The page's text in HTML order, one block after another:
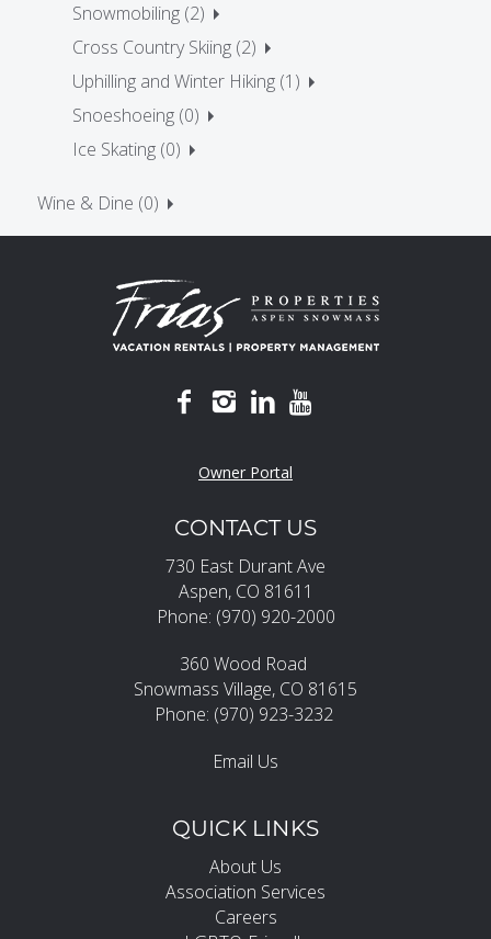
Snowmobiling (2)
Cross Country Skiing (2)
Uphilling and Winter Hiking (1)
Snoeshoeing (0)
Ice Skating (0)
Wine & Dine (0)
Owner Portal
CONTACT US
730 East Durant Ave
Aspen, CO 81611
Phone: (970) 920-2000
360 Wood Road
Snowmass Village, CO 81615
Phone: (970) 923-3232
Email Us
QUICK LINKS
About Us
Association Services
Careers